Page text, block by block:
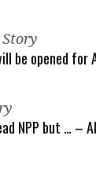
be opened for
NPP but … –